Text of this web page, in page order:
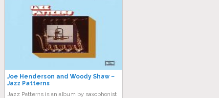
Joe Henderson and Woody Shaw –
Jazz Patterns
Jazz Patterns is an album by saxophonist